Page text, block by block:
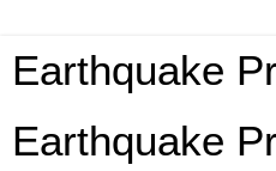
Earthquake
Earthquake